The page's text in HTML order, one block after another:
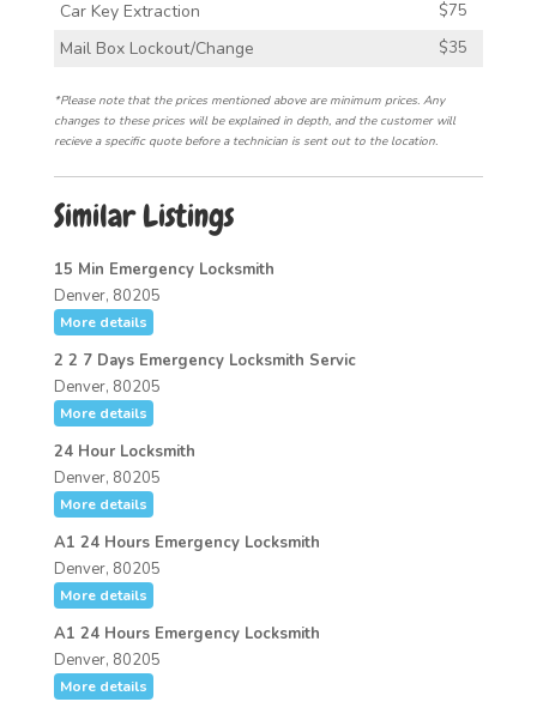
Car Key Extraction $75
Mail Box Lockout/Change $35
*Please note that the prices mentioned above are minimum prices. Any
changes to these prices will be explained in depth, and the customer will
recieve a specific quote before a technician is sent out to the location.
Similar Listings
15 Min Emergency Locksmith
Denver, 80205
More details
2 2 7 Days Emergency Locksmith Servic
Denver, 80205
More details
24 Hour Locksmith
Denver, 80205
More details
A1 24 Hours Emergency Locksmith
Denver, 80205
More details
A1 24 Hours Emergency Locksmith
Denver, 80205
More details